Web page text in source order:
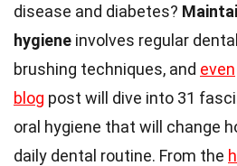
disease and diabetes?
hygiene involves regular
brushing techniques, and even
blog post will dive into 31
oral hygiene that will change
daily dental routine. From the